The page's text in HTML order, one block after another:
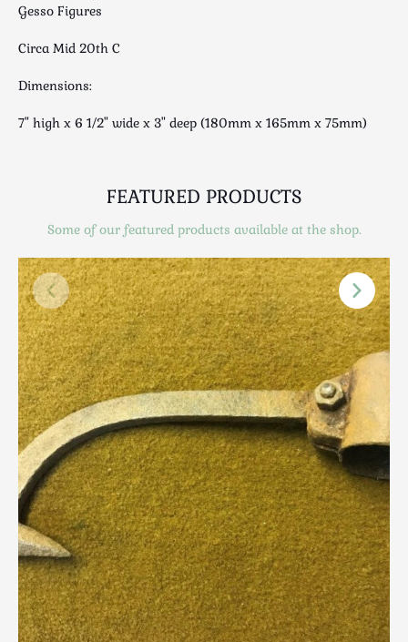
Medical
Mid Century
Mirrors
Miscellaneous
Religious
Royalty
Rugs and Runners
Safes / Money Boxes
Scottish
Silver
Sporting
Stools
Tables
Textiles & Clothing
Tools / Measuring / Instruments
Toys & Games
Treen
Tribal Art
Weighing Scales
Gesso Figures
Circa Mid 20th C
Dimensions:
7" high x 6 1/2" wide x 3" deep (180mm x 165mm x 75mm)
FEATURED PRODUCTS
Some of our featured products available at the shop.